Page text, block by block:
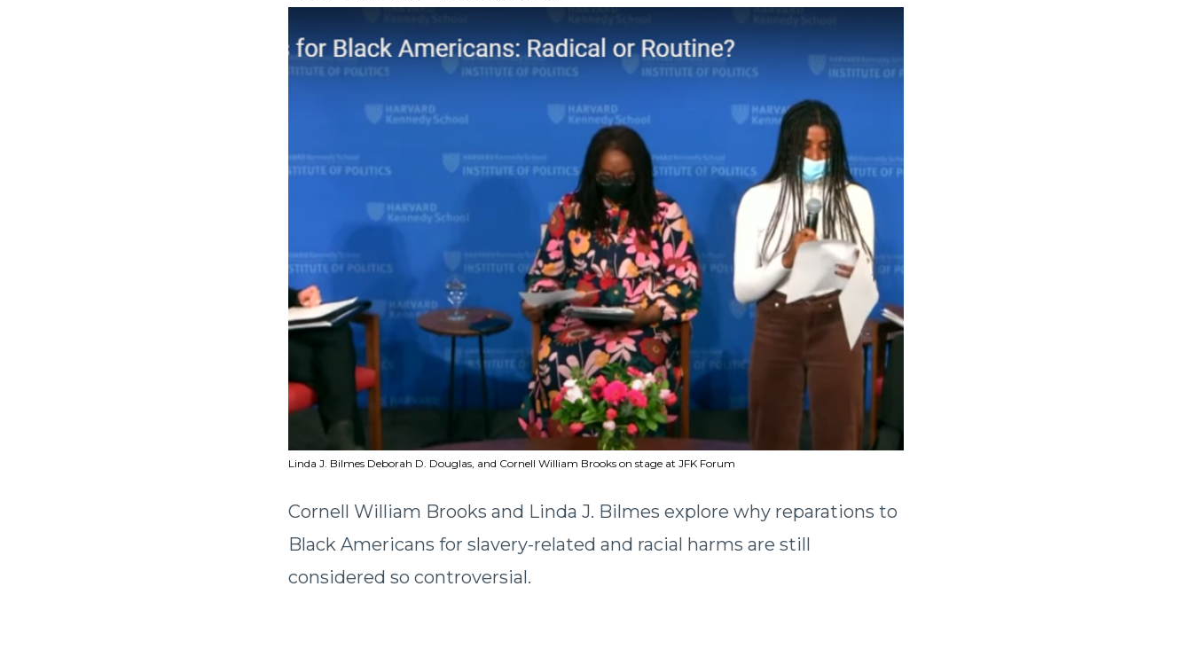
Linda J. Bilmes Deborah D. Douglas, and Cornell William Brooks on stage at JFK Forum
Cornell William Brooks and Linda J. Bilmes explore why reparations to
Black Americans for slavery-related and racial harms are still
considered so controversial.